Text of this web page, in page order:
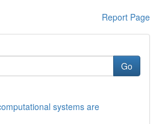
Report Page
Go
systems are